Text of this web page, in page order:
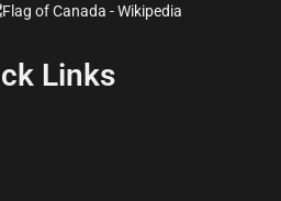
Links